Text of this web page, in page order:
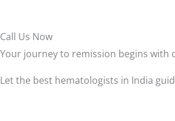
Call Us Now
Your journey to remission begins with
Let the best hematologists in India